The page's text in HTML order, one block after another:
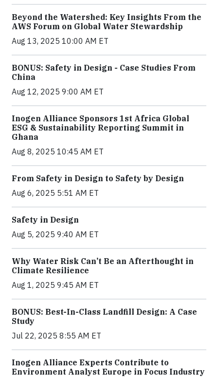
Beyond the Watershed: Key Insights From the
AWS Forum on Global Water Stewardship
Aug 13, 2025 10:00 AM ET
BONUS: Safety in Design - Case Studies From
China
Aug 12, 2025 9:00 AM ET
Inogen Alliance Sponsors 1st Africa Global
ESG & Sustainability Reporting Summit in
Ghana
Aug 8, 2025 10:45 AM ET
From Safety in Design to Safety by Design
Aug 6, 2025 5:51 AM ET
Safety in Design
Aug 5, 2025 9:40 AM ET
Why Water Risk Can’t Be an Afterthought in
Climate Resilience
Aug 1, 2025 9:45 AM ET
BONUS: Best-In-Class Landfill Design: A Case
Study
Jul 22, 2025 8:55 AM ET
Inogen Alliance Experts Contribute to
Environment Analyst Europe in Focus Industry